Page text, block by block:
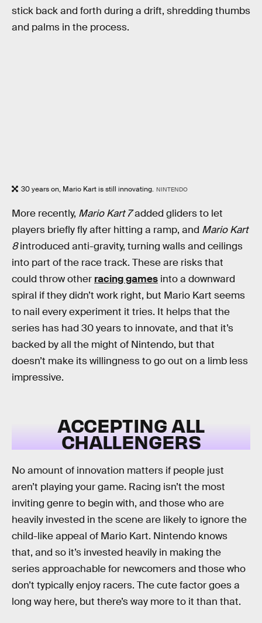
stick back and forth during a drift, shredding thumbs
and palms in the process.
30 years on, Mario Kart is still innovating. NINTENDO
More recently, Mario Kart 7added gliders to let
players briefly fly after hitting a ramp, and Mario Kart
8introduced anti-gravity, turning walls and ceilings
into part of the race track. These are risks that
could throw other racing games into a downward
spiral if they didn’t work right, but Mario Kart seems
to nail every experiment it tries. It helps that the
series has had 30 years to innovate, and that it’s
backed by all the might of Nintendo, but that
doesn’t make its willingness to go out on a limb less
impressive.
ACCEPTING ALL
CHALLENGERS
No amount of innovation matters if people just
aren’t playing your game. Racing isn’t the most
inviting genre to begin with, and those who are
heavily invested in the scene are likely to ignore the
child-like appeal of Mario Kart. Nintendo knows
that, and so it’s invested heavily in making the
series approachable for newcomers and those who
don’t typically enjoy racers. The cute factor goes a
long way here, but there’s way more to it than that.